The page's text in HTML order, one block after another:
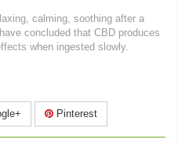
calming, soothing after a
concluded that CBD produces
when ingested slowly.
Pinterest